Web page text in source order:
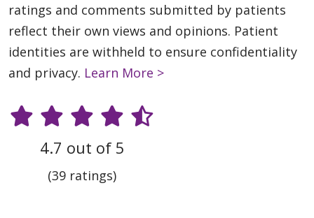
ratings and comments submitted by patients
reflect their own views and opinions. Patient
identities are withheld to ensure confidentiality
and privacy. Learn More >
4.7 out of 5
(39 ratings)